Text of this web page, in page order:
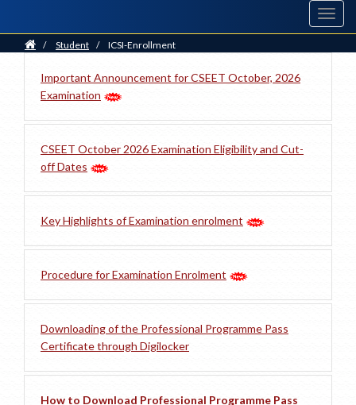
Home
/ Student / ICSI-Enrollment
Important Announcement for CSEET October, 2026
Examination
CSEET October 2026 Examination Eligibility and Cut-
off Dates
Key Highlights of Examination enrolment
Procedure for Examination Enrolment
Downloading of the Professional Programme Pass
Certificate through Digilocker
How to Download Professional Programme Pass